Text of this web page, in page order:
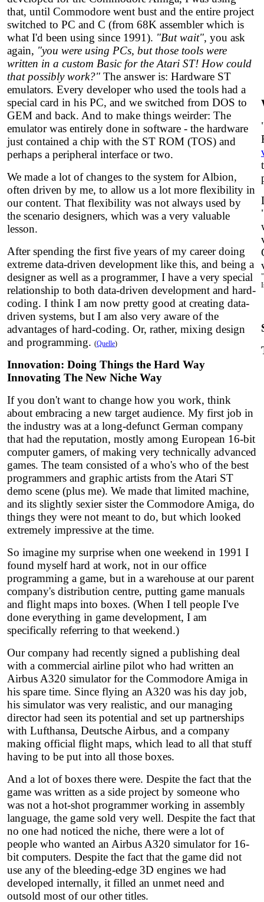
that, until Commodore went bust and the entire project
switched to PC and C (from 68K assembler which is
what I'd been using since 1991). "But wait", you ask
again, "you were using PCs, but those tools were
written in a custom Basic for the Atari ST! How could
that possibly work?" The answer is: Hardware ST
emulators. Every developer who used the tools had a
special card in his PC, and we switched from DOS to
GEM and back. And to make things weirder: The
emulator was entirely done in software - the hardware
just contained a chip with the ST ROM (TOS) and
perhaps a peripheral interface or two.
We made a lot of changes to the system for Albion,
often driven by me, to allow us a lot more flexibility in
our content. That flexibility was not always used by
the scenario designers, which was a very valuable
lesson.
After spending the first five years of my career doing
extreme data-driven development like this, and being a
designer as well as a programmer, I have a very special
relationship to both data-driven development and hard-
coding. I think I am now pretty good at creating data-
driven systems, but I am also very aware of the
advantages of hard-coding. Or, rather, mixing design
and programming. (Quelle)
Innovation: Doing Things the Hard Way
Innovating The New Niche Way
If you don't want to change how you work, think
about embracing a new target audience. My first job in
the industry was at a long-defunct German company
that had the reputation, mostly among European 16-bit
computer gamers, of making very technically advanced
games. The team consisted of a who's who of the best
programmers and graphic artists from the Atari ST
demo scene (plus me). We made that limited machine,
and its slightly sexier sister the Commodore Amiga, do
things they were not meant to do, but which looked
extremely impressive at the time.
So imagine my surprise when one weekend in 1991 I
found myself hard at work, not in our office
programming a game, but in a warehouse at our parent
company's distribution centre, putting game manuals
and flight maps into boxes. (When I tell people I've
done everything in game development, I am
specifically referring to that weekend.)
Our company had recently signed a publishing deal
with a commercial airline pilot who had written an
Airbus A320 simulator for the Commodore Amiga in
his spare time. Since flying an A320 was his day job,
his simulator was very realistic, and our managing
director had seen its potential and set up partnerships
with Lufthansa, Deutsche Airbus, and a company
making official flight maps, which lead to all that stuff
having to be put into all those boxes.
And a lot of boxes there were. Despite the fact that the
game was written as a side project by someone who
was not a hot-shot programmer working in assembly
language, the game sold very well. Despite the fact that
no one had noticed the niche, there were a lot of
people who wanted an Airbus A320 simulator for 16-
bit computers. Despite the fact that the game did not
use any of the bleeding-edge 3D engines we had
developed internally, it filled an unmet need and
outsold most of our other titles.